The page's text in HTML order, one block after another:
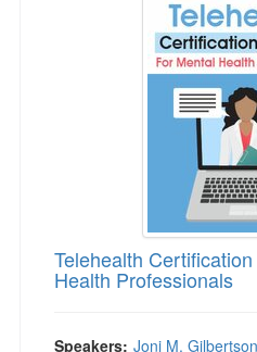
Telehealth
Health Professionals
Speakers: Joni M.